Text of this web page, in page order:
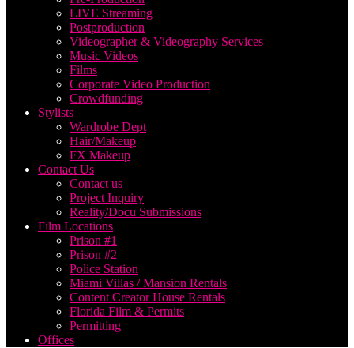
LIVE Streaming
Postproduction
Videographer & Videography Services
Music Videos
Films
Corporate Video Production
Crowdfunding
Stylists
Wardrobe Dept
Hair/Makeup
FX Makeup
Contact Us
Contact us
Project Inquiry
Reality/Docu Submissions
Film Locations
Prison #1
Prison #2
Police Station
Miami Villas / Mansion Rentals
Content Creator House Rentals
Florida Film & Permits
Permitting
Offices